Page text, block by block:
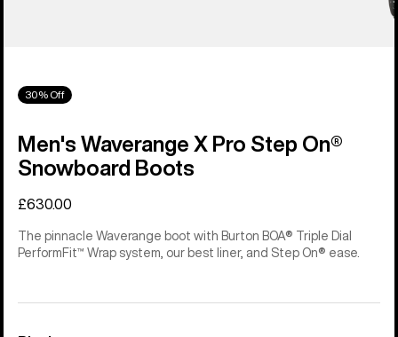
30% Off
Men's Waverange X Pro Step On®
Snowboard Boots
£630.00
The pinnacle Waverange boot with Burton BOA® Triple Dial
PerformFit™ Wrap system, our best liner, and Step On® ease.